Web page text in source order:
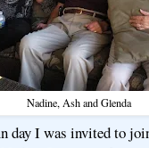
Nadine, Ash and Glenda
day I was invited to